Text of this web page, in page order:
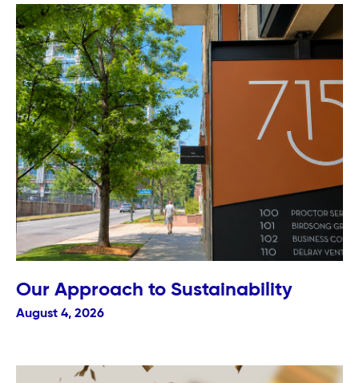
Our Approach to Sustainability
August 4, 2026